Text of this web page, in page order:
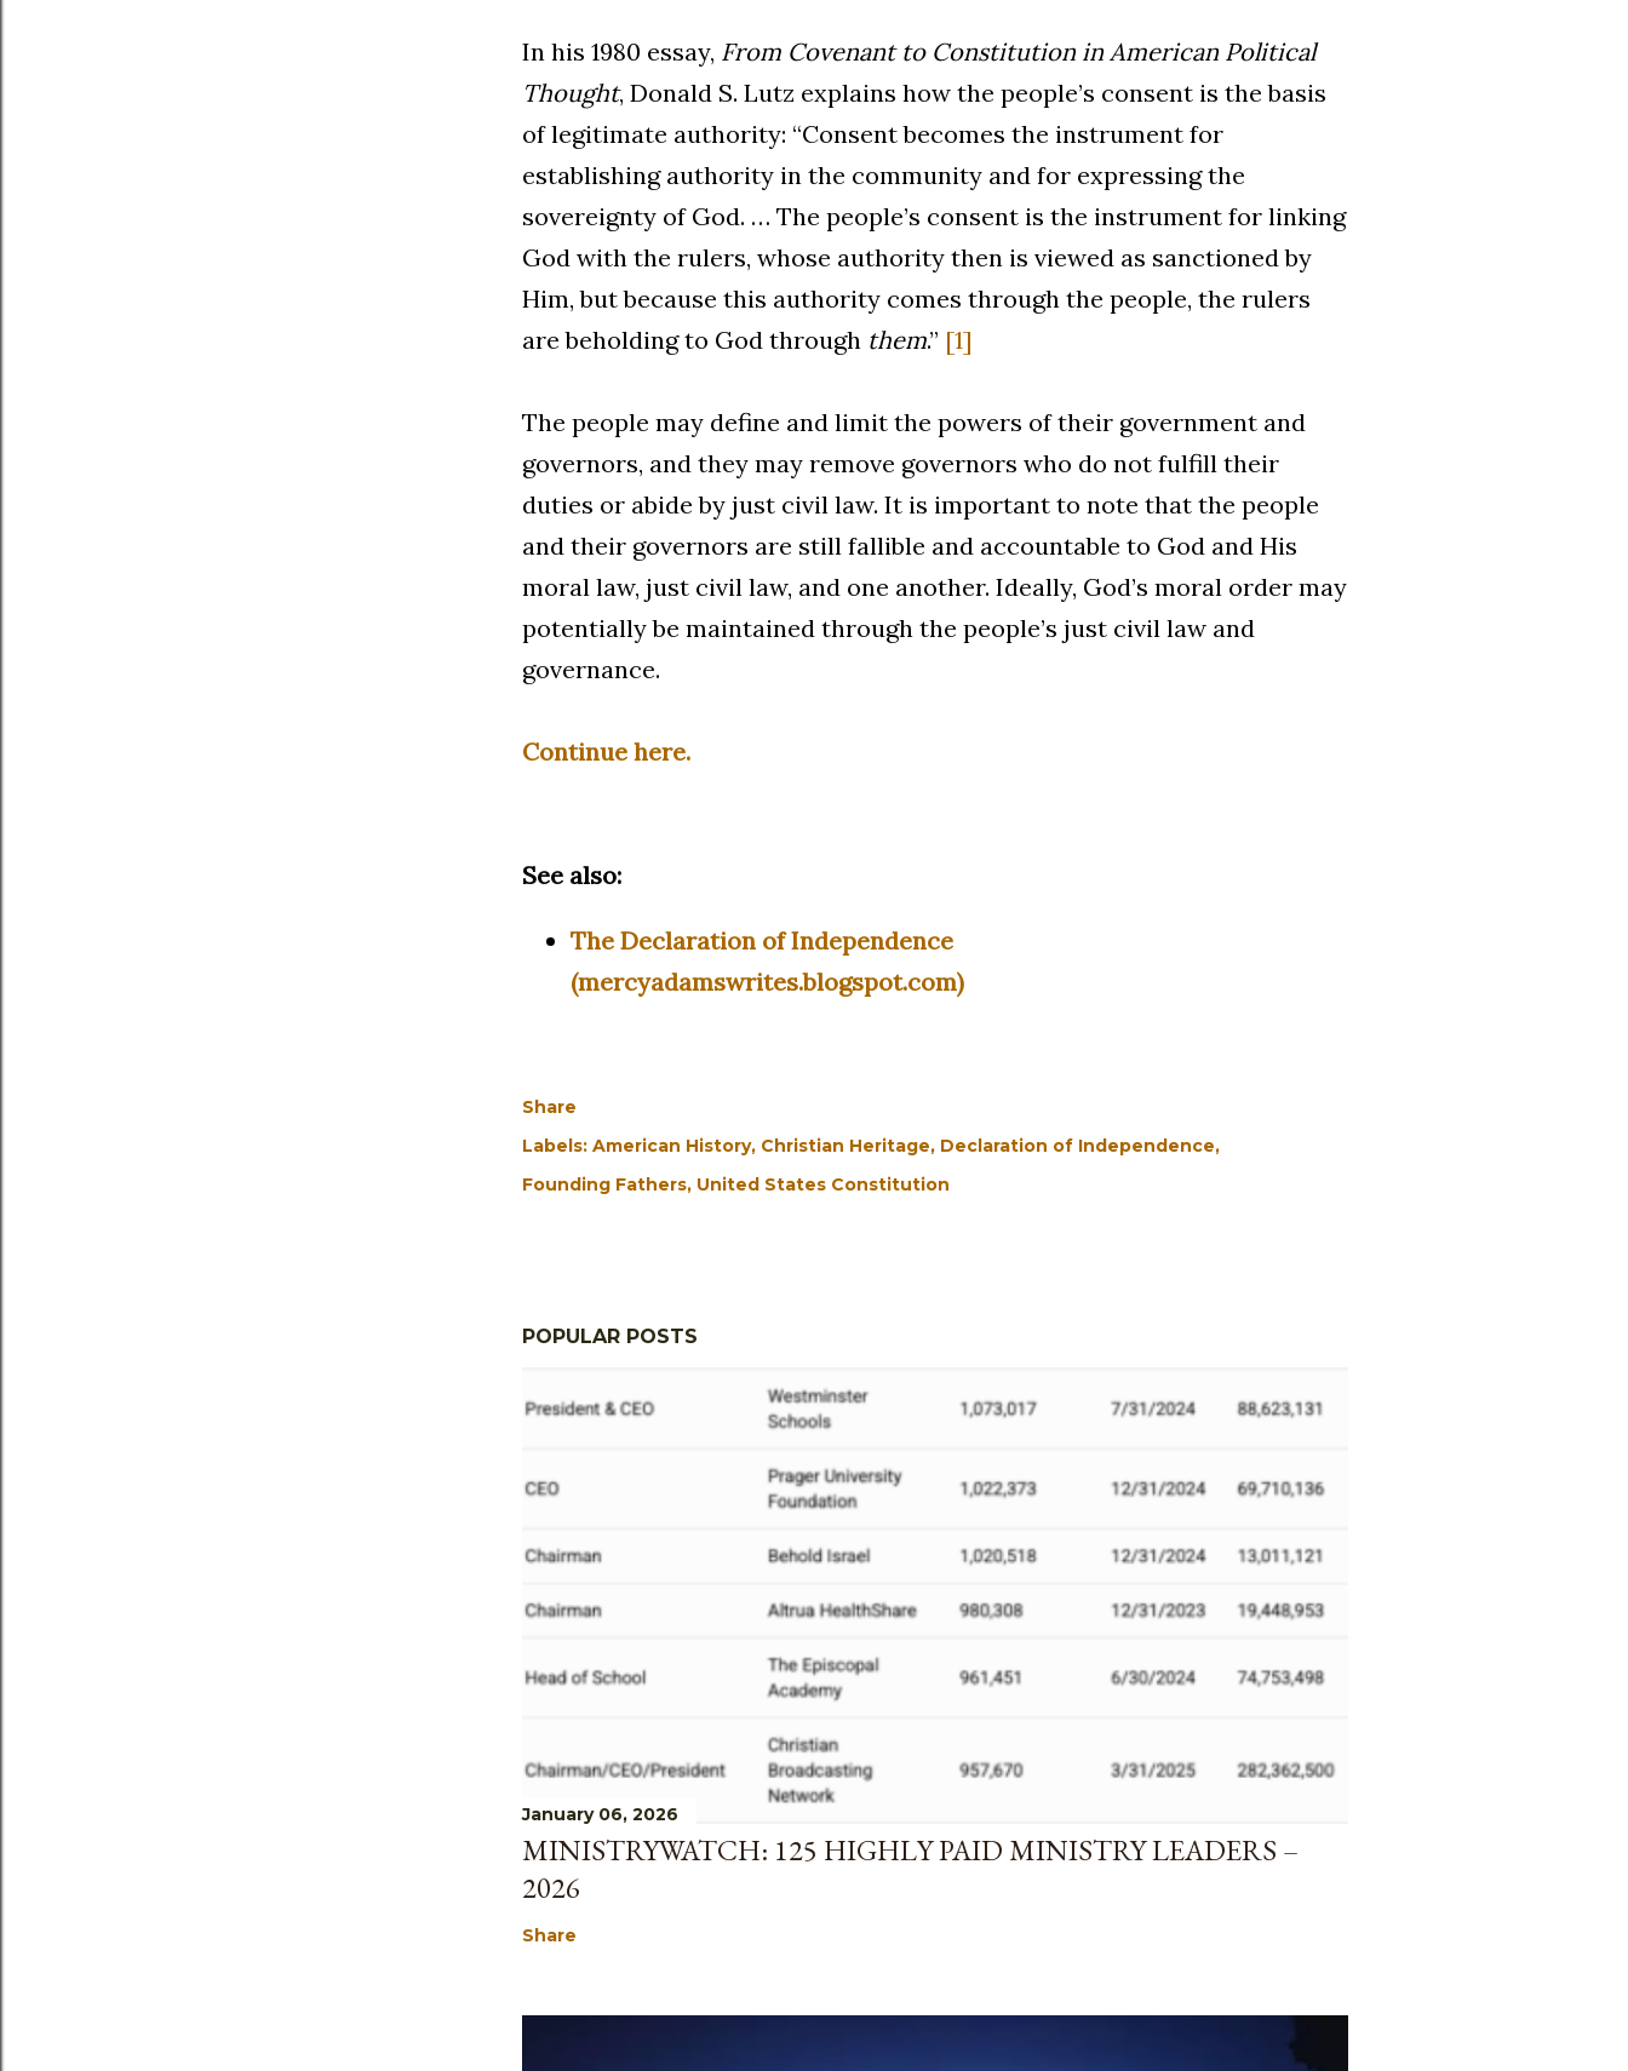
In his 1980 essay, From Covenant to Constitution in American Political
Thought, Donald S. Lutz explains how the people’s consent is the basis
of legitimate authority: “Consent becomes the instrument for
establishing authority in the community and for expressing the
sovereignty of God. … The people’s consent is the instrument for linking
God with the rulers, whose authority then is viewed as sanctioned by
Him, but because this authority comes through the people, the rulers
are beholding to God through them.” [1]
The people may define and limit the powers of their government and
governors, and they may remove governors who do not fulfill their
duties or abide by just civil law. It is important to note that the people
and their governors are still fallible and accountable to God and His
moral law, just civil law, and one another. Ideally, God’s moral order may
potentially be maintained through the people’s just civil law and
governance.
Continue here.
See also:
The Declaration of Independence
(mercyadamswrites.blogspot.com)
Share
Labels: American History Christian Heritage Declaration of Independence
Founding Fathers United States Constitution
POPULAR POSTS
January 06, 2026
MINISTRYWATCH: 125 HIGHLY PAID MINISTRY LEADERS –
2026
Share